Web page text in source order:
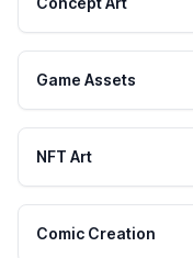
Game Assets
NFT Art
Comic Creation